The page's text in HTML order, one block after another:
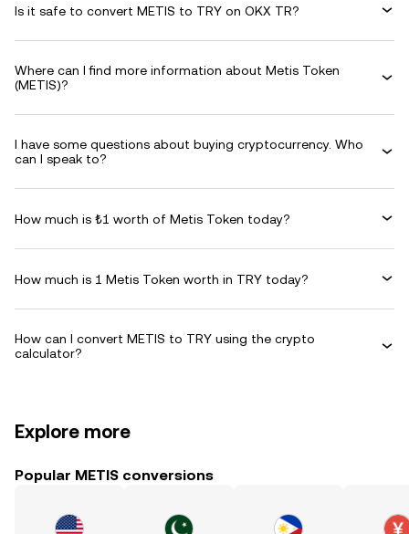
Is it safe to convert METIS to TRY on OKX TR?
Where can I find more information about Metis Token
(METIS)?
I have some questions about buying cryptocurrency. Who
can I speak to?
How much is ₺1 worth of Metis Token today?
How much is 1 Metis Token worth in TRY today?
How can I convert METIS to TRY using the crypto
calculator?
Explore more
Popular METIS conversions